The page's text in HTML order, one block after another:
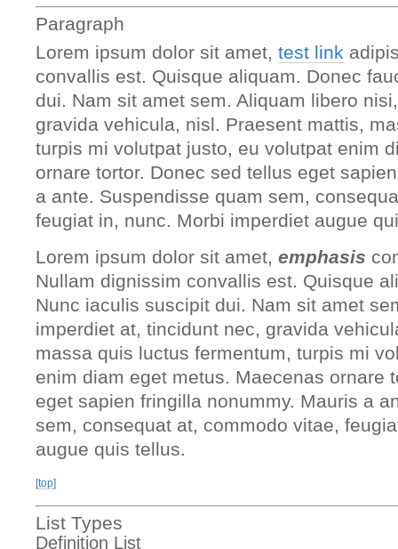
Paragraph
Lorem ipsum dolor sit amet,test link
convallis est. Quisque aliquam. Donec
dui. Nam sit amet sem. Aliquam libero
gravida vehicula, nisl. Praesent mattis,
turpis mi volutpat justo, eu volutpat enim
ornare tortor. Donec sed tellus eget
a ante. Suspendisse quam sem,
feugiat in, nunc. Morbi imperdiet augue
Lorem ipsum dolor sit amet,emphasis
Nullam dignissim convallis est. Quisque
Nunc iaculis suscipit dui. Nam sit amet
imperdiet at, tincidunt nec, gravida
massa quis luctus fermentum, turpis mi
enim diam eget metus. Maecenas ornare
eget sapien fringilla nonummy. Mauris a
sem, consequat at, commodo vitae,
augue quis tellus.
[top]
List Types
Definition List